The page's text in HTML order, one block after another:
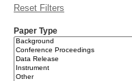
Reset Filters
Paper Type